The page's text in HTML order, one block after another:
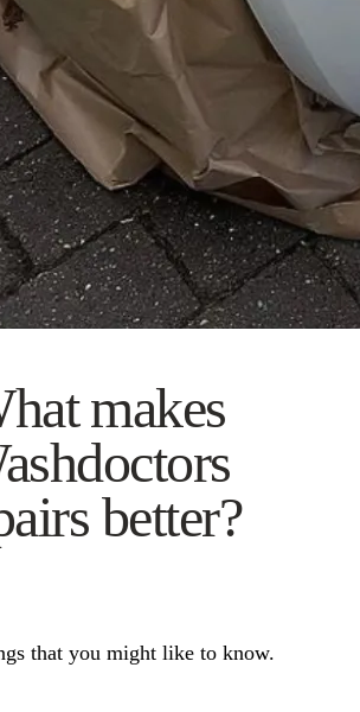
makes
better?
that you might like to know.